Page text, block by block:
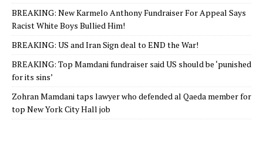
BREAKING: New Karmelo Anthony Fundraiser For Appeal Says
Racist White Boys Bullied Him!
BREAKING: US and Iran Sign deal to END the War!
BREAKING: Top Mamdani fundraiser said US should be ‘punished
for its sins’
Zohran Mamdani taps lawyer who defended al Qaeda member for
top New York City Hall job